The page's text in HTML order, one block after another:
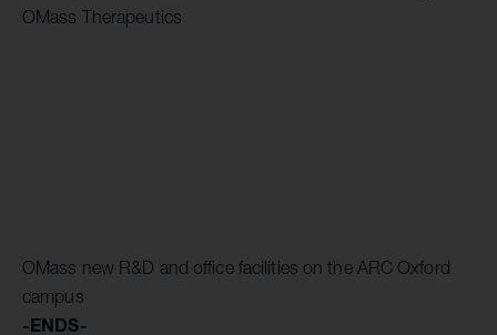
OMass Therapeutics
OMass new R&D and office facilities on the ARC Oxford
campus
-ENDS-